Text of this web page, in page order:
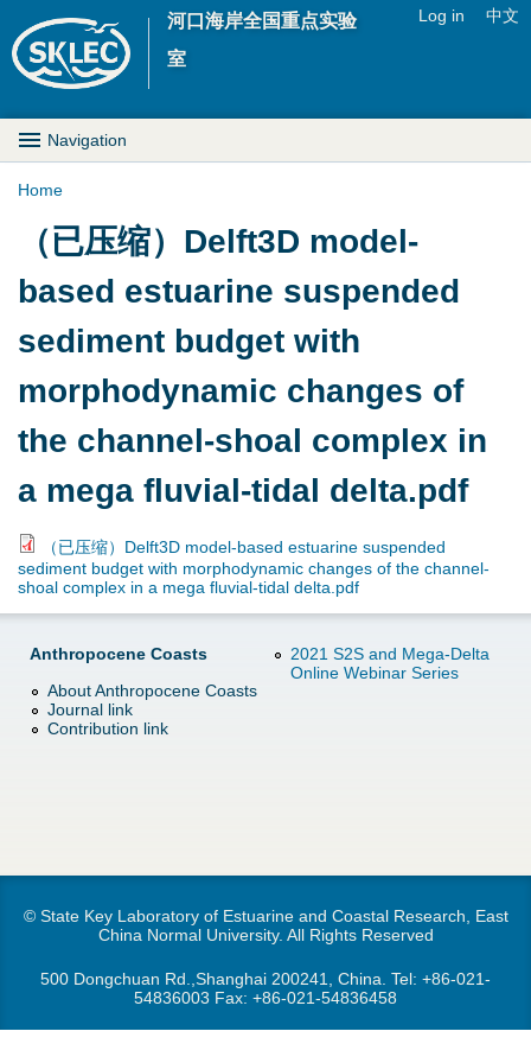
Jump to navigation
河口海岸全国重点实验
室
e
e
u
Log in 中文
M
a
n
D
r
o
p
d
o
M
Navigation
o
u
a
r
e
h
e
Home
（已压缩）Delft3D model-
based estuarine suspended
sediment budget with
morphodynamic changes of
the channel-shoal complex in
a mega fluvial-tidal delta.pdf
（已压缩）Delft3D model-based estuarine suspended
sediment budget with morphodynamic changes of the channel-
shoal complex in a mega fluvial-tidal delta.pdf
Anthropocene Coasts
About Anthropocene Coasts
Journal link
Contribution link
2021 S2S and Mega-Delta
Online Webinar Series
© State Key Laboratory of Estuarine and Coastal Research, East
China Normal University. All Rights Reserved
500 Dongchuan Rd.,Shanghai 200241, China. Tel: +86-021-
54836003 Fax: +86-021-54836458